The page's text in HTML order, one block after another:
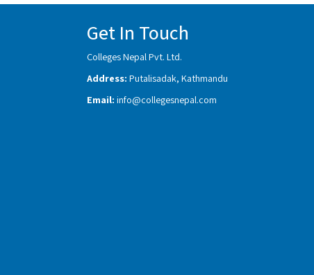
Get In Touch
Colleges Nepal Pvt. Ltd.
Address: Putalisadak, Kathmandu
Email: info@collegesnepal.com